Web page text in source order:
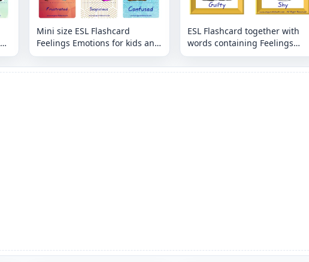
Mini size ESL Flashcard
Feelings Emotions for kids and
teachers.
ESL Flashcard together with
words containing Feelings
Emotions picture for kids and
teachers.